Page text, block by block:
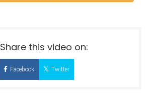
Share this video on:
Facebook Twitter